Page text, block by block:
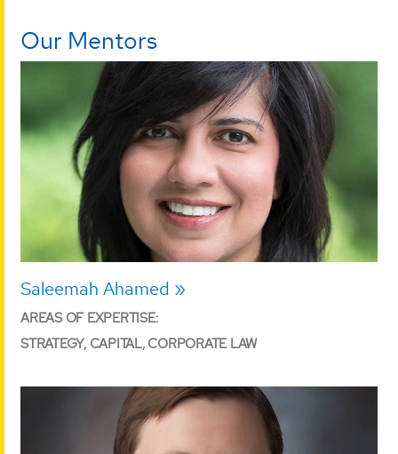
Our Mentors
Saleemah Ahamed
AREAS OF EXPERTISE:
STRATEGY, CAPITAL, CORPORATE LAW